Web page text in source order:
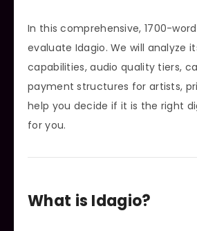
In this comprehensive, 1700-
evaluate Idagio. We will analyze
capabilities, audio quality tiers,
payment structures for artists,
help you decide if it is the right
for you.
What is Idagio?